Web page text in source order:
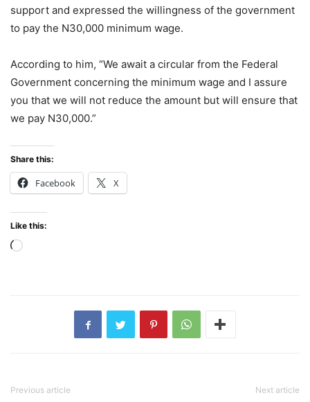
support and expressed the willingness of the government
to pay the N30,000 minimum wage.
According to him, “We await a circular from the Federal
Government concerning the minimum wage and I assure
you that we will not reduce the amount but will ensure that
we pay N30,000.”
Share this:
Facebook X
Like this:
Loading…
Previous article Next article